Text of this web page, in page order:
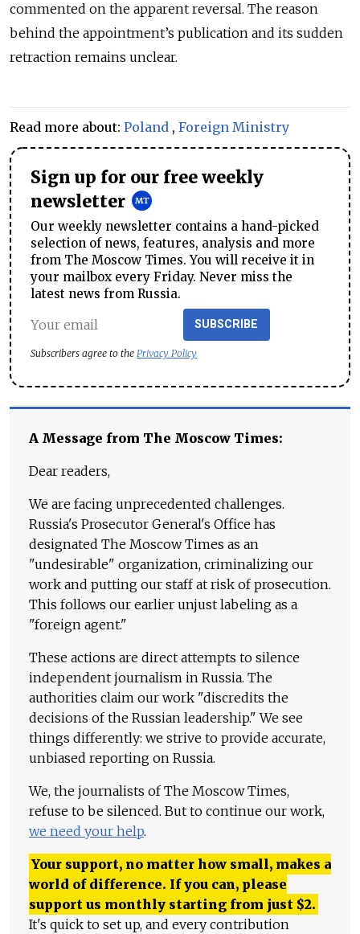
commented on the apparent reversal. The reason
behind the appointment’s publication and its sudden
retraction remains unclear.
Read more about: Poland , Foreign Ministry
Sign up for our free weekly
newsletter
Our weekly newsletter contains a hand-picked
selection of news, features, analysis and more
from The Moscow Times. You will receive it in
your mailbox every Friday. Never miss the
latest news from Russia.
SUBSCRIBE
Subscribers agree to the Privacy Policy
A Message from The Moscow Times:
Dear readers,
We are facing unprecedented challenges.
Russia's Prosecutor General's Office has
designated The Moscow Times as an
"undesirable" organization, criminalizing our
work and putting our staff at risk of prosecution.
This follows our earlier unjust labeling as a
"foreign agent."
These actions are direct attempts to silence
independent journalism in Russia. The
authorities claim our work "discredits the
decisions of the Russian leadership." We see
things differently: we strive to provide accurate,
unbiased reporting on Russia.
We, the journalists of The Moscow Times,
refuse to be silenced. But to continue our work,
we need your help.
Your support, no matter how small, makes a
world of difference. If you can, please
support us monthly starting from just $2.
It's quick to set up, and every contribution